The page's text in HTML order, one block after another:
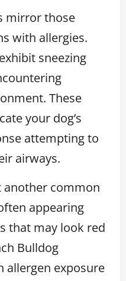
mirror those
with allergies.
sneezing
These
your dog’s
attempting to
airways.
another common
appearing
that may look red
Bulldog
allergen exposure